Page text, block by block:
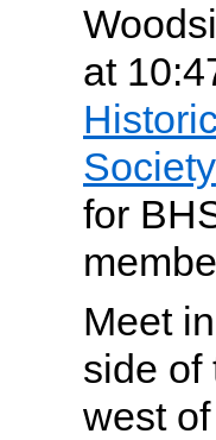
at
Society
for
Meet
side of
west